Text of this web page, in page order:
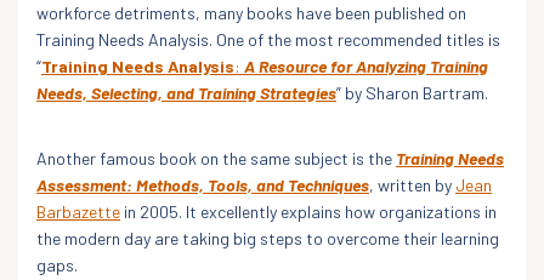
workforce detriments, many books have been published on
Training Needs Analysis. One of the most recommended titles is
“Training Needs Analysis: A Resource for Analyzing Training
Needs, Selecting, and Training Strategies” by Sharon Bartram.
Another famous book on the same subject is the Training Needs
Assessment: Methods, Tools, and Techniques, written by Jean
Barbazette in 2005. It excellently explains how organizations in
the modern day are taking big steps to overcome their learning
gaps.